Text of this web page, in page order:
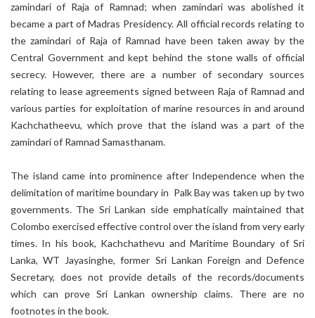
zamindari of Raja of Ramnad; when zamindari was abolished it
became a part of Madras Presidency. All official records relating to
the zamindari of Raja of Ramnad have been taken away by the
Central Government and kept behind the stone walls of official
secrecy. However, there are a number of secondary sources
relating to lease agreements signed between Raja of Ramnad and
various parties for exploitation of marine resources in and around
Kachchatheevu, which prove that the island was a part of the
zamindari of Ramnad Samasthanam.
The island came into prominence after Independence when the
delimitation of maritime boundary in Palk Bay was taken up by two
governments. The Sri Lankan side emphatically maintained that
Colombo exercised effective control over the island from very early
times. In his book, Kachchathevu and Maritime Boundary of Sri
Lanka, WT Jayasinghe, former Sri Lankan Foreign and Defence
Secretary, does not provide details of the records/documents
which can prove Sri Lankan ownership claims. There are no
footnotes in the book.